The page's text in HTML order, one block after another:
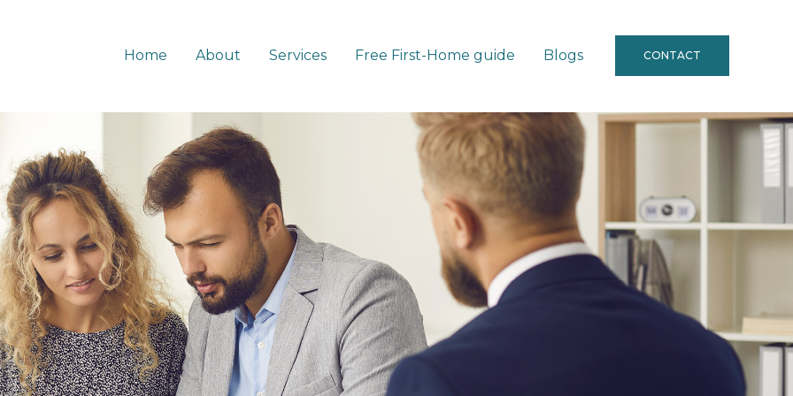
Home About Services Free First-Home guide Blogs CONTACT